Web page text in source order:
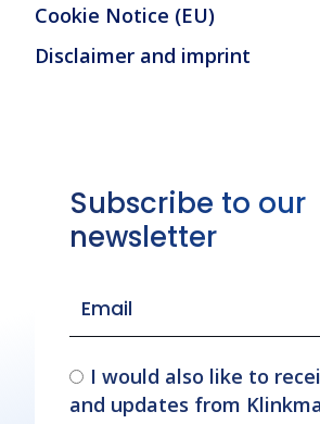
Cookie Notice (EU)
Disclaimer and imprint
Subscribe to our
newsletter
I would also like to
and updates from